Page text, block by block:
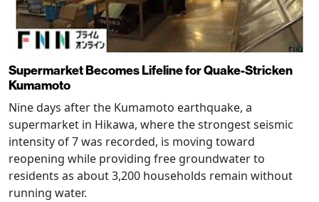
Supermarket Becomes Lifeline for Quake-Stricken
Kumamoto
Nine days after the Kumamoto earthquake, a
supermarket in Hikawa, where the strongest seismic
intensity of 7 was recorded, is moving toward
reopening while providing free groundwater to
residents as about 3,200 households remain without
running water.